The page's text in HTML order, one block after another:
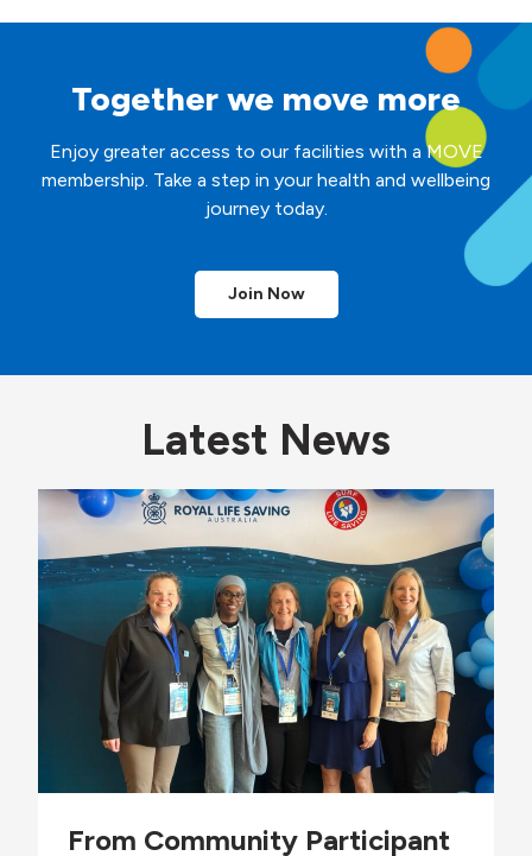
Together we move more
Enjoy greater access to our facilities with a MOVE
membership. Take a step in your health and wellbeing
journey today.
Join Now
Latest News
From Community Participant